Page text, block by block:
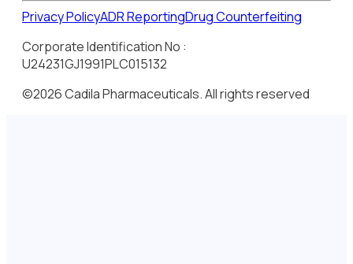
Privacy PolicyADR ReportingDrug Counterfeiting
Corporate Identification No :
U24231GJ1991PLC015132
©2026 Cadila Pharmaceuticals. All rights reserved